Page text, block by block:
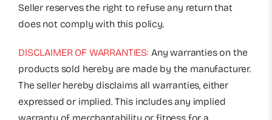
Seller reserves the right to refuse any return that
does not comply with this policy.
DISCLAIMER OF WARRANTIES:Any warranties on the
products sold hereby are made by the manufacturer.
The seller hereby disclaims all warranties, either
expressed or implied. This includes any implied